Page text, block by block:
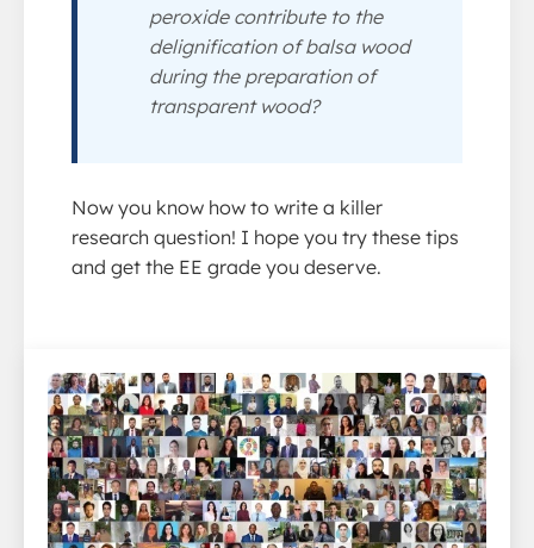
peroxide contribute to the
delignification of balsa wood
during the preparation of
transparent wood?
Now you know how to write a killer
research question! I hope you try these tips
and get the EE grade you deserve.